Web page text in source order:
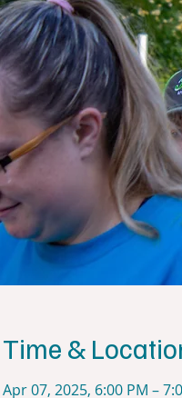
Time &
Apr 07, 2025, 6:00 PM –